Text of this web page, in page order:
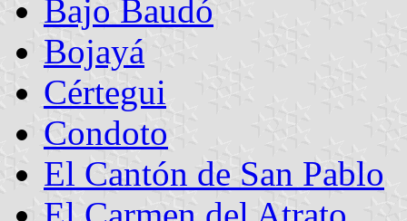
Bajo Baudó
Bojayá
Cértegui
Condoto
El Cantón de San Pablo